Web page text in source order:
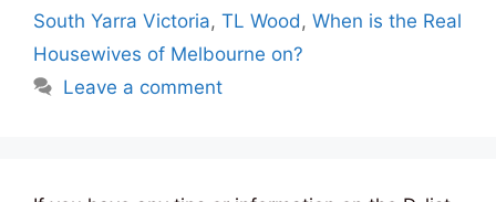
South Yarra Victoria, TL Wood , When is the Real
Housewives of Melbourne on?
Leave a comment